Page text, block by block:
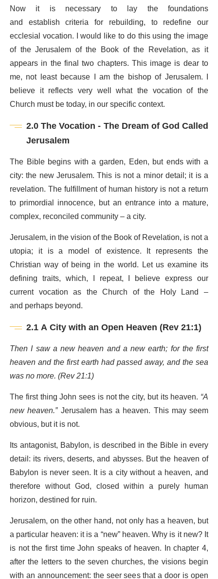
Now it is necessary to lay the foundations
and establish criteria for rebuilding, to redefine our
ecclesial vocation. I would like to do this using the image
of the Jerusalem of the Book of the Revelation, as it
appears in the final two chapters. This image is dear to
me, not least because I am the bishop of Jerusalem. I
believe it reflects very well what the vocation of the
Church must be today, in our specific context.
2.0 The Vocation - The Dream of God Called
Jerusalem
The Bible begins with a garden, Eden, but ends with a
city: the new Jerusalem. This is not a minor detail; it is a
revelation. The fulfillment of human history is not a return
to primordial innocence, but an entrance into a mature,
complex, reconciled community – a city.
Jerusalem, in the vision of the Book of Revelation, is not a
utopia; it is a model of existence. It represents the
Christian way of being in the world. Let us examine its
defining traits, which, I repeat, I believe express our
current vocation as the Church of the Holy Land –
and perhaps beyond.
2.1 A City with an Open Heaven (Rev 21:1)
Then I saw a new heaven and a new earth; for the first
heaven and the first earth had passed away, and the sea
was no more. (Rev 21:1)
The first thing John sees is not the city, but its heaven. “A
new heaven.”Jerusalem has a heaven. This may seem
obvious, but it is not.
Its antagonist, Babylon, is described in the Bible in every
detail: its rivers, deserts, and abysses. But the heaven of
Babylon is never seen. It is a city without a heaven, and
therefore without God, closed within a purely human
horizon, destined for ruin.
Jerusalem, on the other hand, not only has a heaven, but
a particular heaven: it is a “new” heaven. Why is it new? It
is not the first time John speaks of heaven. In chapter 4,
after the letters to the seven churches, the visions begin